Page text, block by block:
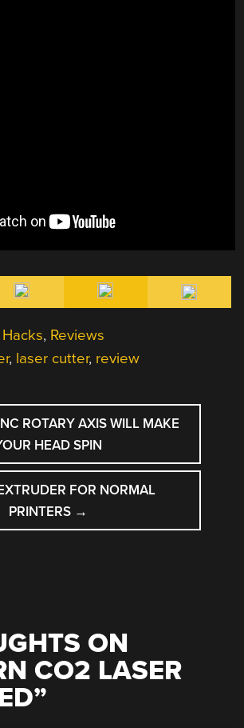
, Reviews
, laser cutter, review
ROTARY AXIS WILL MAKE
HEAD SPIN
FOR NORMAL
PRINTERS →
ON
CO2 LASER
”